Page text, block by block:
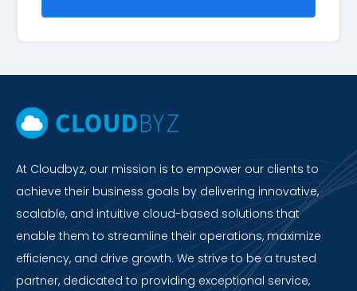
At Cloudbyz, our mission is to empower our clients to
achieve their business goals by delivering innovative,
scalable, and intuitive cloud-based solutions that
enable them to streamline their operations, maximize
efficiency, and drive growth. We strive to be a trusted
partner, dedicated to providing exceptional service,